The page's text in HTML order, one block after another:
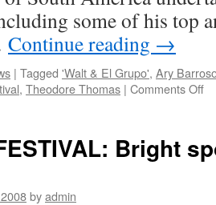
some of his top
Continue reading →
| Tagged 'Walt & El Grupo', Ary
, Theodore Thomas | Comments Offon
Bright
byadmin